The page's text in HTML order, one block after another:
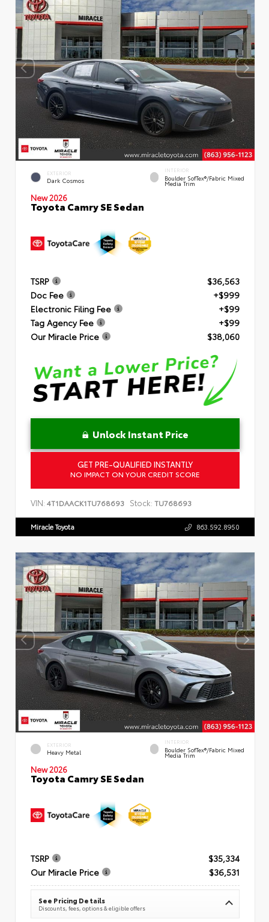
EXTERIOR
Dark Cosmos
INTERIOR
Boulder SofTex®/fabric Mixed
Media Trim
New 2026
Toyota Camry SE Sedan
TSRP
$36,563
Doc Fee
+$999
Electronic Filing Fee
+$99
Tag Agency Fee
+$99
Our Miracle Price
$38,060
Unlock Instant Price
GET PRE-QUALIFIED INSTANTLY
NO IMPACT ON YOUR CREDIT SCORE
VIN: 4T1DAACK1TU768693 Stock: TU768693
Miracle Toyota 863.592.8950
EXTERIOR
Heavy Metal
INTERIOR
Boulder SofTex®/fabric Mixed
Media Trim
New 2026
Toyota Camry SE Sedan
TSRP
$35,334
Our Miracle Price
$36,531
See Pricing Details
Discounts, fees, options & eligible offers